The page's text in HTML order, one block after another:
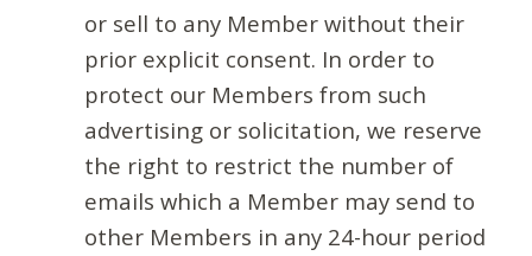
or sell to any Member without their
prior explicit consent. In order to
protect our Members from such
advertising or solicitation, we reserve
the right to restrict the number of
emails which a Member may send to
other Members in any 24-hour period